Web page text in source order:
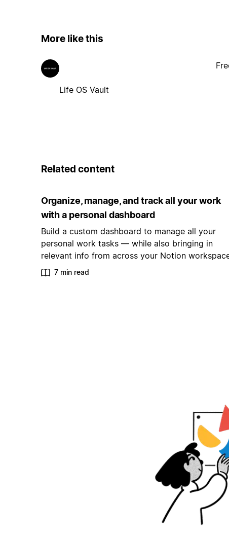
More like this
Life OS Vault
Related content
Organize, manage, and track all your work
with a personal dashboard
Build a custom dashboard to manage all your
personal work tasks — while also bringing in
relevant info from across your Notion
7 min read